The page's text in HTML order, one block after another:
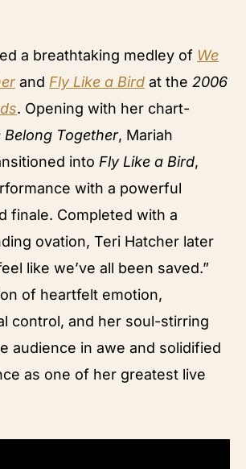
a breathtaking medley of We
and Fly Like a Bird at the 2006
. Opening with her chart-
Belong Together, Mariah
into Fly Like a Bird,
with a powerful
finale. Completed with a
ovation, Teri Hatcher later
like we’ve all been saved.”
of heartfelt emotion,
control, and her soul-stirring
audience in awe and solidified
as one of her greatest live